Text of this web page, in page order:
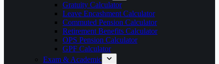
Gratuity Calculator
Leave Encashment Calculator
Commuted Pension Calculator
Retirement Benefits Calculator
OPS Pension Calculator
GPF Calculator
Exam & Academic